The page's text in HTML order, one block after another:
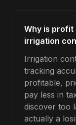
Why is
irrigation
Irrigation
tracking
profitable,
pay less in
discover too
actually a